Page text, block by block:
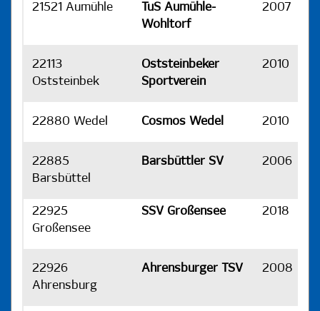
21521 Aumühle
TuS Aumühle-
Wohltorf
2007
22113
Oststeinbek
Oststeinbeker
Sportverein
2010
22880 Wedel Cosmos Wedel 2010
22885
Barsbüttel
Barsbüttler SV 2006
22925
Großensee
SSV Großensee 2018
22926
Ahrensburg
Ahrensburger TSV 2008